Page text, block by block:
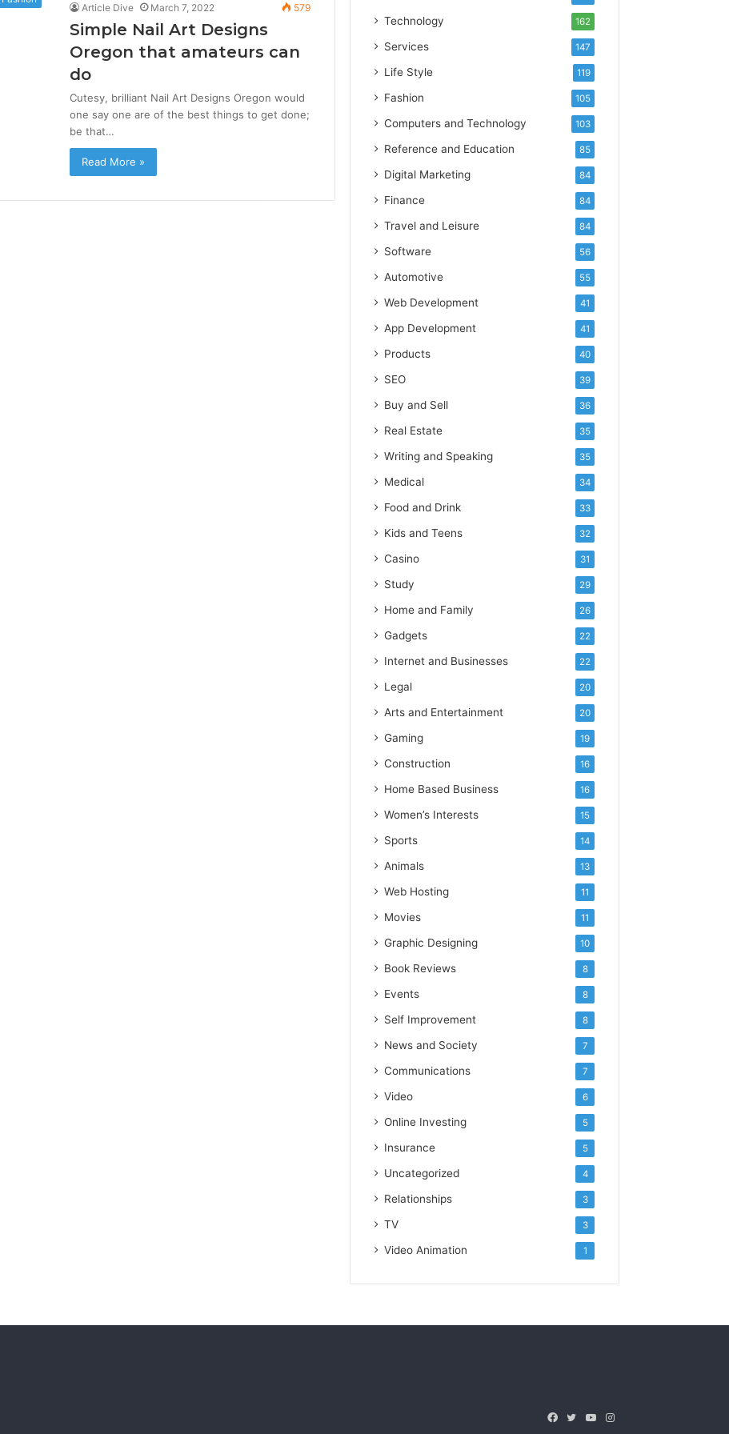
Article Dive March 7, 2022 579
Simple Nail Art Designs
Oregon that amateurs can
do
Cutesy, brilliant Nail Art Designs Oregon would
one say one are of the best things to get done;
be that…
Read More »
Technology 162
Services 147
Life Style 119
Fashion 105
Computers and Technology 103
Reference and Education 85
Digital Marketing 84
Finance 84
Travel and Leisure 84
Software 56
Automotive 55
Web Development 41
App Development 41
Products 40
SEO 39
Buy and Sell 36
Real Estate 35
Writing and Speaking 35
Medical 34
Food and Drink 33
Kids and Teens 32
Casino 31
Study 29
Home and Family 26
Gadgets 22
Internet and Businesses 22
Legal 20
Arts and Entertainment 20
Gaming 19
Construction 16
Home Based Business 16
Women’s Interests 15
Sports 14
Animals 13
Web Hosting 11
Movies 11
Graphic Designing 10
Book Reviews 8
Events 8
Self Improvement 8
News and Society 7
Communications 7
Video 6
Online Investing 5
Insurance 5
Uncategorized 4
Relationships 3
TV 3
Video Animation 1
Facebook
TwitterYouTubeInstagram